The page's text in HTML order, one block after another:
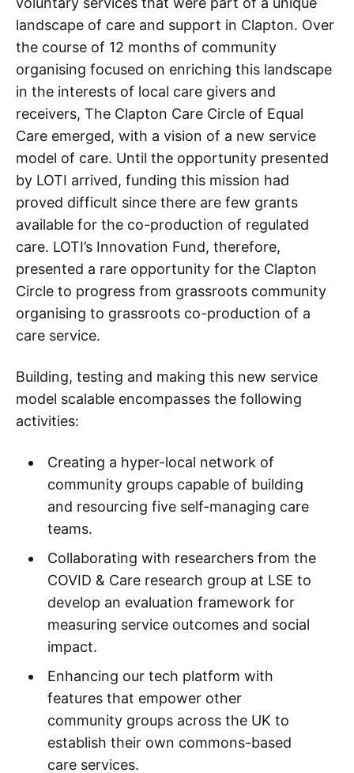
landscape of care and support in Clapton. Over
the course of 12 months of community
organising focused on enriching this landscape
in the interests of local care givers and
receivers, The Clapton Care Circle of Equal
Care emerged, with a vision of a new service
model of care. Until the opportunity presented
by LOTI arrived, funding this mission had
proved difficult since there are few grants
available for the co-production of regulated
care. LOTI’s Innovation Fund, therefore,
presented a rare opportunity for the Clapton
Circle to progress from grassroots community
organising to grassroots co-production of a
care service.
Building, testing and making this new service
model scalable encompasses the following
activities:
Creating a hyper-local network of
community groups capable of building
and resourcing five self-managing care
teams.
Collaborating with researchers from the
COVID & Care research group at LSE to
develop an evaluation framework for
measuring service outcomes and social
impact.
Enhancing our tech platform with
features that empower other
community groups across the UK to
establish their own commons-based
care services.